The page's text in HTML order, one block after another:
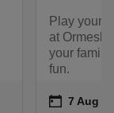
Play your
at
your family
fun.
Event
on 7 Aug
7 Aug -